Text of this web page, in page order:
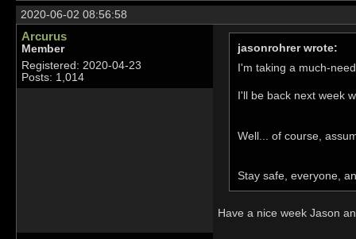
2020-06-02 08:56:58
Arcurus
Member
Registered: 2020-04-23
Posts: 1,014
jasonrohrer wrote:
I'm taking a much-
I'll be back next week
Well... of course,
Stay safe, everyone,
Have a nice week Jason